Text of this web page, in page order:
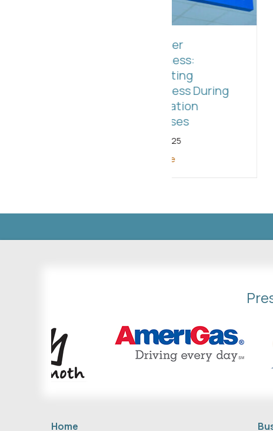
2025: TOP
Benefits to Start
Taking
NOW!
March 28, 2025
Read More
Home